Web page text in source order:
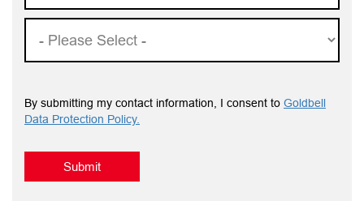
By submitting my contact information, I consent to Goldbell
Data Protection Policy.